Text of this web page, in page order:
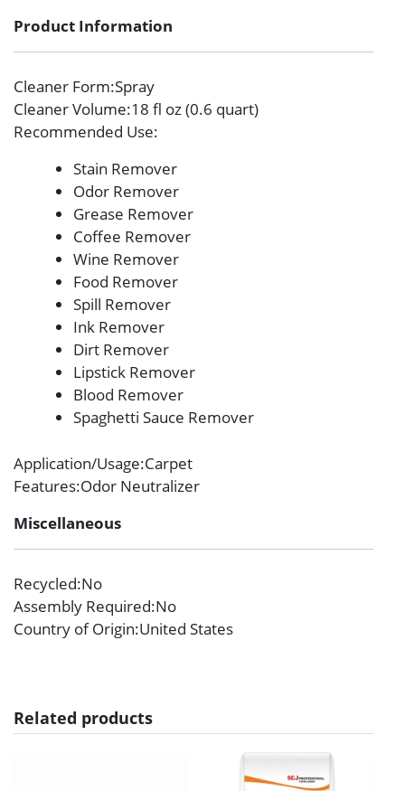
Product Information
Cleaner Form:Spray
Cleaner Volume:18 fl oz (0.6 quart)
Recommended Use:
Stain Remover
Odor Remover
Grease Remover
Coffee Remover
Wine Remover
Food Remover
Spill Remover
Ink Remover
Dirt Remover
Lipstick Remover
Blood Remover
Spaghetti Sauce Remover
Application/Usage:Carpet
Features:Odor Neutralizer
Miscellaneous
Recycled:No
Assembly Required:No
Country of Origin:United States
Related products